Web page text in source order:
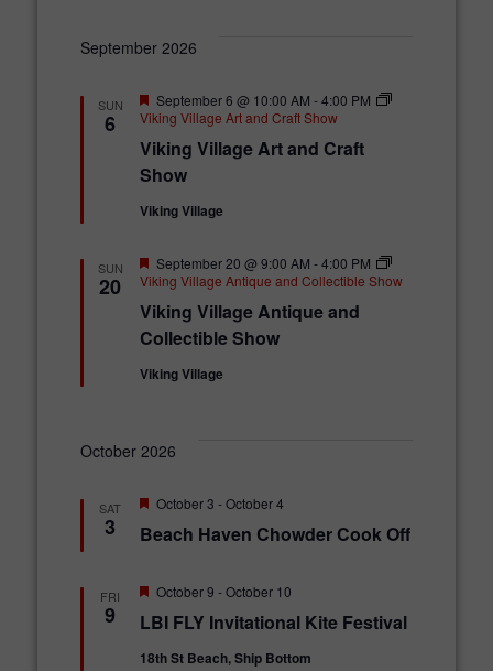
September 2026
SUN
6
Viking Village Art and Craft
Show
F
e
t
u
r
e
d
September 6 @ 10:00 AM -4:00 PM
Viking Village Art and Craft Show
Viking Village
SUN
20
Viking Village Antique and
Collectible Show
F
e
t
u
r
e
d
September 20 @ 9:00 AM -4:00 PM
Viking Village Antique and Collectible Show
Viking Village
October 2026
SAT
3 Beach Haven Chowder Cook Off
F
a
r
d
October 3 -October 4
FRI
9 LBI FLY Invitational Kite Festival
F
a
u
October 9 -October 10
18th St Beach, Ship Bottom